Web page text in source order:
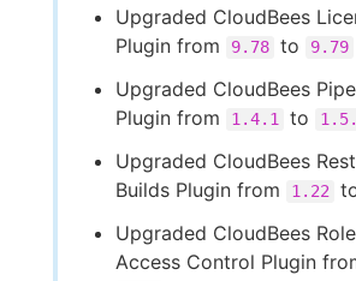
Upgraded CloudBees
Plugin from
9.78 to 9.79
Upgraded CloudBees
Plugin from
1.4.1 to
Upgraded CloudBees
Builds Plugin from
1.22
Upgraded CloudBees
Access Control Plugin